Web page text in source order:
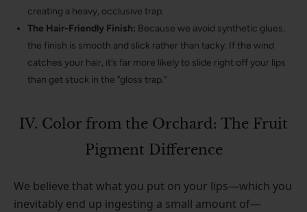
creating a heavy, occlusive trap.
The Hair-Friendly Finish: Because we avoid synthetic glues,
the finish is smooth and slick rather than tacky. If the wind
catches your hair, it’s far more likely to slide right off your lips
than get stuck in the "gloss trap."
IV. Color from the Orchard: The Fruit
Pigment Difference
We believe that what you put on your lips—which you
inevitably end up ingesting a small amount of—